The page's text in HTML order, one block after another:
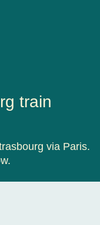
train
via Paris.